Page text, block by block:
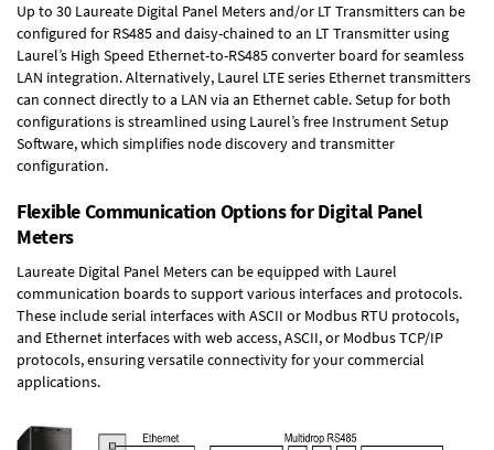
Up to 30 Laureate Digital Panel Meters and/or LT Transmitters can be
configured for RS485 and daisy-chained to an LT Transmitter using
Laurel’s High Speed Ethernet-to-RS485 converter board for seamless
LAN integration. Alternatively, Laurel LTE series Ethernet transmitters
can connect directly to a LAN via an Ethernet cable. Setup for both
configurations is streamlined using Laurel’s free Instrument Setup
Software, which simplifies node discovery and transmitter
configuration.
Flexible Communication Options for Digital Panel
Meters
Laureate Digital Panel Meters can be equipped with Laurel
communication boards to support various interfaces and protocols.
These include serial interfaces with ASCII or Modbus RTU protocols,
and Ethernet interfaces with web access, ASCII, or Modbus TCP/IP
protocols, ensuring versatile connectivity for your commercial
applications.